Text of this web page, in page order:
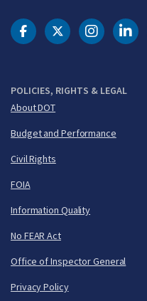
POLICIES, RIGHTS & LEGAL
About DOT
Budget and Performance
Civil Rights
FOIA
Information Quality
No FEAR Act
Office of Inspector General
Privacy Policy
DOT Facebook
DOT Twitter
DOT